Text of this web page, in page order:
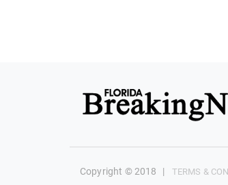
Copyright © 2018 | TERMS &